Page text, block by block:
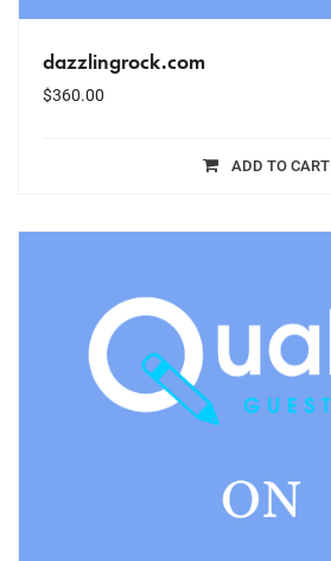
dazzlingrock.com
$360.00
ADD TO CART